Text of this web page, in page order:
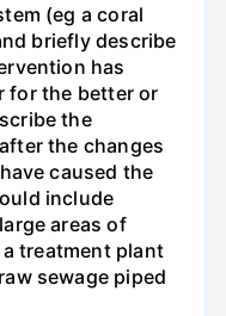
(eg a coral
briefly describe
has
for the better or
the
the changes
caused the
include
areas of
treatment plant
sewage piped